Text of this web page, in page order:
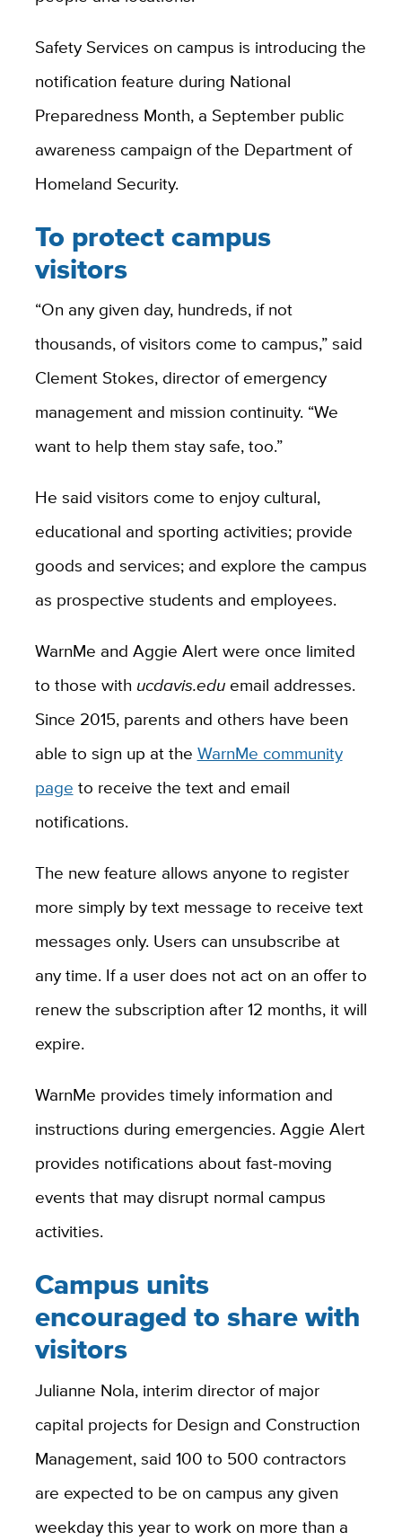
Safety Services on campus is introducing the
notification feature during National
Preparedness Month, a September public
awareness campaign of the Department of
Homeland Security.
To protect campus
visitors
“On any given day, hundreds, if not
thousands, of visitors come to campus,” said
Clement Stokes, director of emergency
management and mission continuity. “We
want to help them stay safe, too.”
He said visitors come to enjoy cultural,
educational and sporting activities; provide
goods and services; and explore the campus
as prospective students and employees.
WarnMe and Aggie Alert were once limited
to those with ucdavis.eduemail addresses.
Since 2015, parents and others have been
able to sign up at the WarnMe community
page to receive the text and email
notifications.
The new feature allows anyone to register
more simply by text message to receive text
messages only. Users can unsubscribe at
any time. If a user does not act on an offer to
renew the subscription after 12 months, it will
expire.
WarnMe provides timely information and
instructions during emergencies. Aggie Alert
provides notifications about fast-moving
events that may disrupt normal campus
activities.
Campus units
encouraged to share with
visitors
Julianne Nola, interim director of major
capital projects for Design and Construction
Management, said 100 to 500 contractors
are expected to be on campus any given
weekday this year to work on more than a